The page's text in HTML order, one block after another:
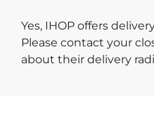
Yes, IHOP offers
Please contact your
about their delivery